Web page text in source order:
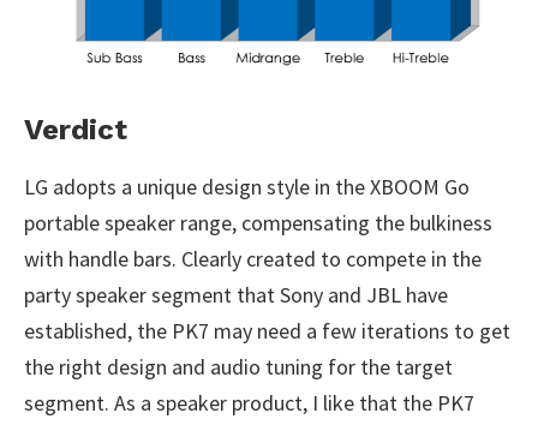
Verdict
LG adopts a unique design style in the XBOOM Go
portable speaker range, compensating the bulkiness
with handle bars. Clearly created to compete in the
party speaker segment that Sony and JBL have
established, the PK7 may need a few iterations to get
the right design and audio tuning for the target
segment. As a speaker product, I like that the PK7